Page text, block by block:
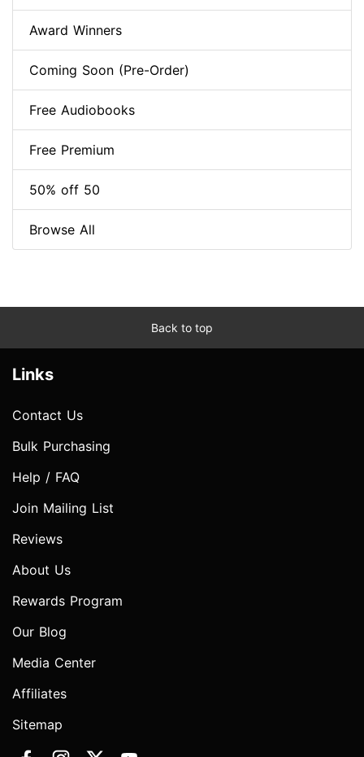
Award Winners
Coming Soon (Pre-Order)
Free Audiobooks
Free Premium
50% off 50
Browse All
Back to top
Links
Contact Us
Bulk Purchasing
Help / FAQ
Join Mailing List
Reviews
About Us
Rewards Program
Our Blog
Media Center
Affiliates
Sitemap